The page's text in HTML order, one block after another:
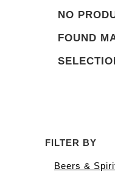
NO
FOUND
FILTER BY
Beers &